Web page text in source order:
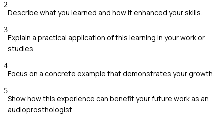
2
Describe what you learned and how it enhanced your skills.
3
Explain a practical application of this learning in your work or
studies.
4
Focus on a concrete example that demonstrates your growth.
5
Show how this experience can benefit your future work as an
audioprosthologist.